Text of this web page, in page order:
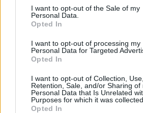
consent section.
I want to opt-out of the Sale of my
Personal Data.
Opted In
I want to opt-out of processing my
Personal Data for Targeted
Opted In
I want to opt-out of Collection, Use,
Retention, Sale, and/or Sharing of
Personal Data that Is Unrelated
Purposes for which it was collected.
Opted In
αδικοχαμένο πάικτη της Λάτσιο,